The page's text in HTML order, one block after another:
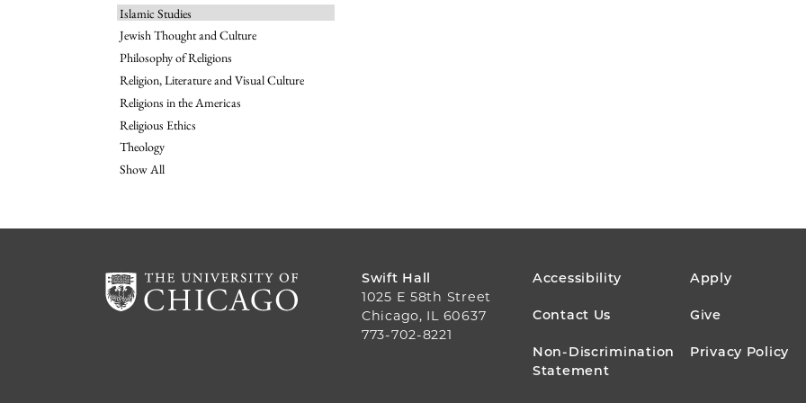
Islamic Studies
Jewish Thought and Culture
Philosophy of Religions
Religion, Literature and Visual Culture
Religions in the Americas
Religious Ethics
Theology
Show All
Swift Hall
1025 E 58th Street
Chicago, IL 60637
773-702-8221
FOOTER
MENU
Accessibility Apply
Contact Us Give
Non-Discrimination
Statement
Privacy Policy